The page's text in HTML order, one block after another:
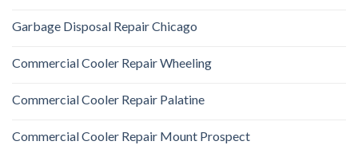
Garbage Disposal Repair Chicago
Commercial Cooler Repair Wheeling
Commercial Cooler Repair Palatine
Commercial Cooler Repair Mount Prospect